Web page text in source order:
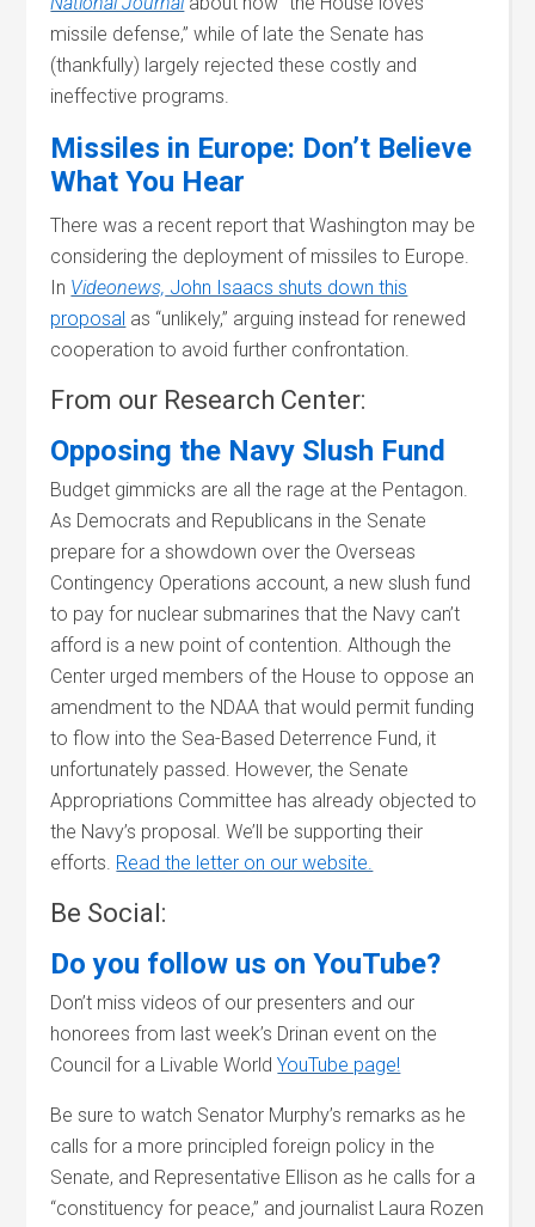
missile defense,” while of late the Senate has
(thankfully) largely rejected these costly and
ineffective programs.
Missiles in Europe: Don’t Believe
What You Hear
There was a recent report that Washington may be
considering the deployment of missiles to Europe.
In Videonews, John Isaacs shuts down this
proposal as “unlikely,” arguing instead for renewed
cooperation to avoid further confrontation.
From our Research Center:
Opposing the Navy Slush Fund
Budget gimmicks are all the rage at the Pentagon.
As Democrats and Republicans in the Senate
prepare for a showdown over the Overseas
Contingency Operations account, a new slush fund
to pay for nuclear submarines that the Navy can’t
afford is a new point of contention. Although the
Center urged members of the House to oppose an
amendment to the NDAA that would permit funding
to flow into the Sea-Based Deterrence Fund, it
unfortunately passed. However, the Senate
Appropriations Committee has already objected to
the Navy’s proposal. We’ll be supporting their
efforts. Read the letter on our website.
Be Social:
Do you follow us on YouTube?
Don’t miss videos of our presenters and our
honorees from last week’s Drinan event on the
Council for a Livable WorldYouTube page!
Be sure to watch Senator Murphy’s remarks as he
calls for a more principled foreign policy in the
Senate, and Representative Ellison as he calls for a
“constituency for peace,” and journalist Laura Rozen